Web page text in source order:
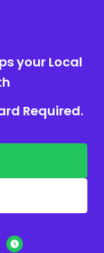
your Local
Required.